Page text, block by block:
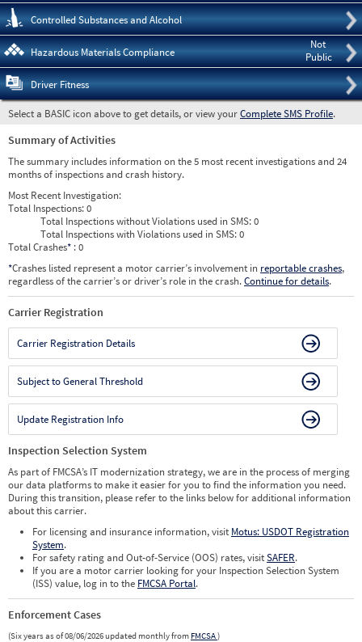
Controlled Substances and Alcohol
Not
Public
Hazardous Materials Compliance
Driver Fitness
Select a BASIC icon above to get details, or view yourComplete SMS Profile.
Summary of Activities
The summary includes information on the 5 most recent investigations and 24
months of inspections and crash history.
Most Recent Investigation:
Total Inspections:0
Total Inspections without Violations used in SMS:0
Total Inspections with Violations used in SMS:0
Total Crashes* : 0
*Crashes listed represent a motor carrier’s involvement in reportable crashes,
regardless of the carrier’s or driver’s role in the crash.Continue for details.
Carrier Registration
Carrier Registration Details
Subject to General Threshold
Update Registration Info
Inspection Selection System
As part of FMCSA’s IT modernization strategy, we are in the process of merging
our data platforms to make it easier for you to find the information you need.
During this transition, please refer to the links below for additional information
about this carrier.
For licensing and insurance information, visit Motus: USDOT Registration
System.
For safety rating and Out-of-Service (OOS) rates, visitSAFER.
If you are a motor carrier looking for your Inspection Selection System
(ISS) value, log in to the FMCSA Portal.
Enforcement Cases
(Six years as of 08/06/2026 updated monthly from FMCSA)